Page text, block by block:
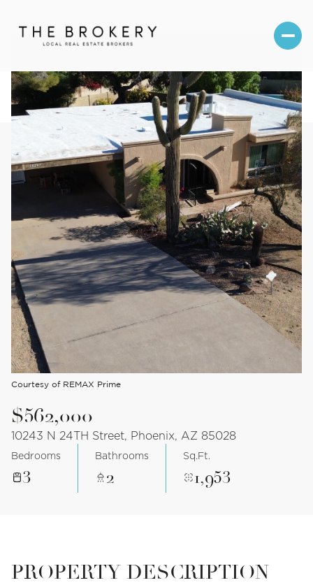
Courtesy of REMAX Prime
$562,000
10243 N 24TH Street, Phoenix, AZ 85028
Bedrooms
3
Bathrooms
2
Sq.Ft.
1,953
PROPERTY DESCRIPTION
Saturday
08
Aug
Sunday
09
Aug